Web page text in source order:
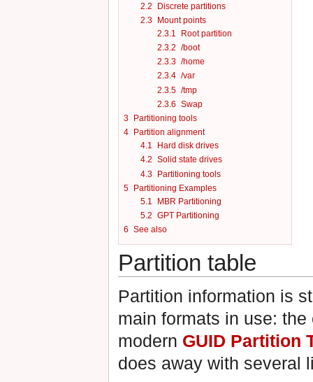
2.2
Discrete partitions
2.3 Mount points
2.3.1
Root partition
2.3.2 /boot
2.3.3 /home
2.3.4 /var
2.3.5 /tmp
2.3.6 Swap
3
Partitioning tools
4
Partition alignment
4.1
Hard disk drives
4.2 Solid state drives
4.3 Partitioning tools
5 Partitioning Examples
5.1
MBR Partitioning
5.2 GPT Partitioning
6 See also
Partition table
Partition information is
main formats in use:
modern GUID Partition
does away with several